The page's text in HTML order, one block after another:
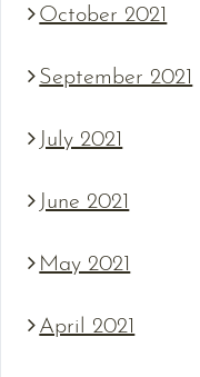
October 2021
September 2021
July 2021
June 2021
May 2021
April 2021